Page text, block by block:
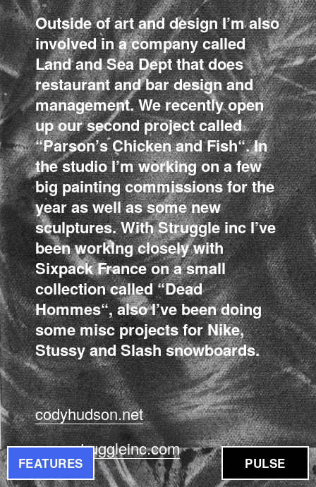
FEATURES PULSE
Outside of art and design I’m also
involved in a company called
Land and Sea Dept that does
restaurant and bar design and
management. We recently open
up our second project called
“Parson’s Chicken and Fish“. In
the studio I’m working on a few
big painting commissions for the
year as well as some new
sculptures. With Struggle inc I’ve
been working closely with
Sixpack France on a small
collection called “Dead
Hommes“, also I’ve been doing
some misc projects for Nike,
Stussy and Slash snowboards.
codyhudson.net
www.struggleinc.com